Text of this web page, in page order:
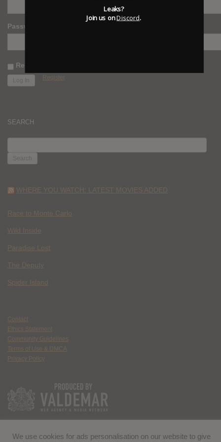
Password
Remember Me
Register
SEARCH
FOR:
WHERE YOU WATCH: LATEST MOVIES ADDED
Race to Monte Carlo
Wild Inside
Paradise Lost
The Deputy
Spider Island
Contact
Ethics Statement
Community Guidelines
Terms of Use & DMCA
Privacy Policy
We use cookies for ads personalisation on our website to give
Leaks?
Join us onDiscord.